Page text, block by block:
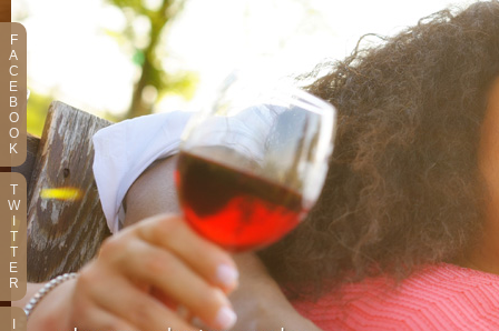
F
A
C
E
B
O
O
K
T
W
T
T
E
R